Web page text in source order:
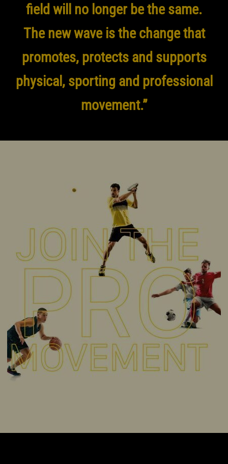
field will no longer be the same.
The new wave is the change that
promotes, protects and supports
physical, sporting and professional
movement.”